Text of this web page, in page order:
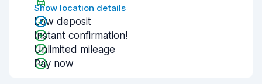
Show location details
Low deposit
Instant confirmation!
Unlimited mileage
Pay now